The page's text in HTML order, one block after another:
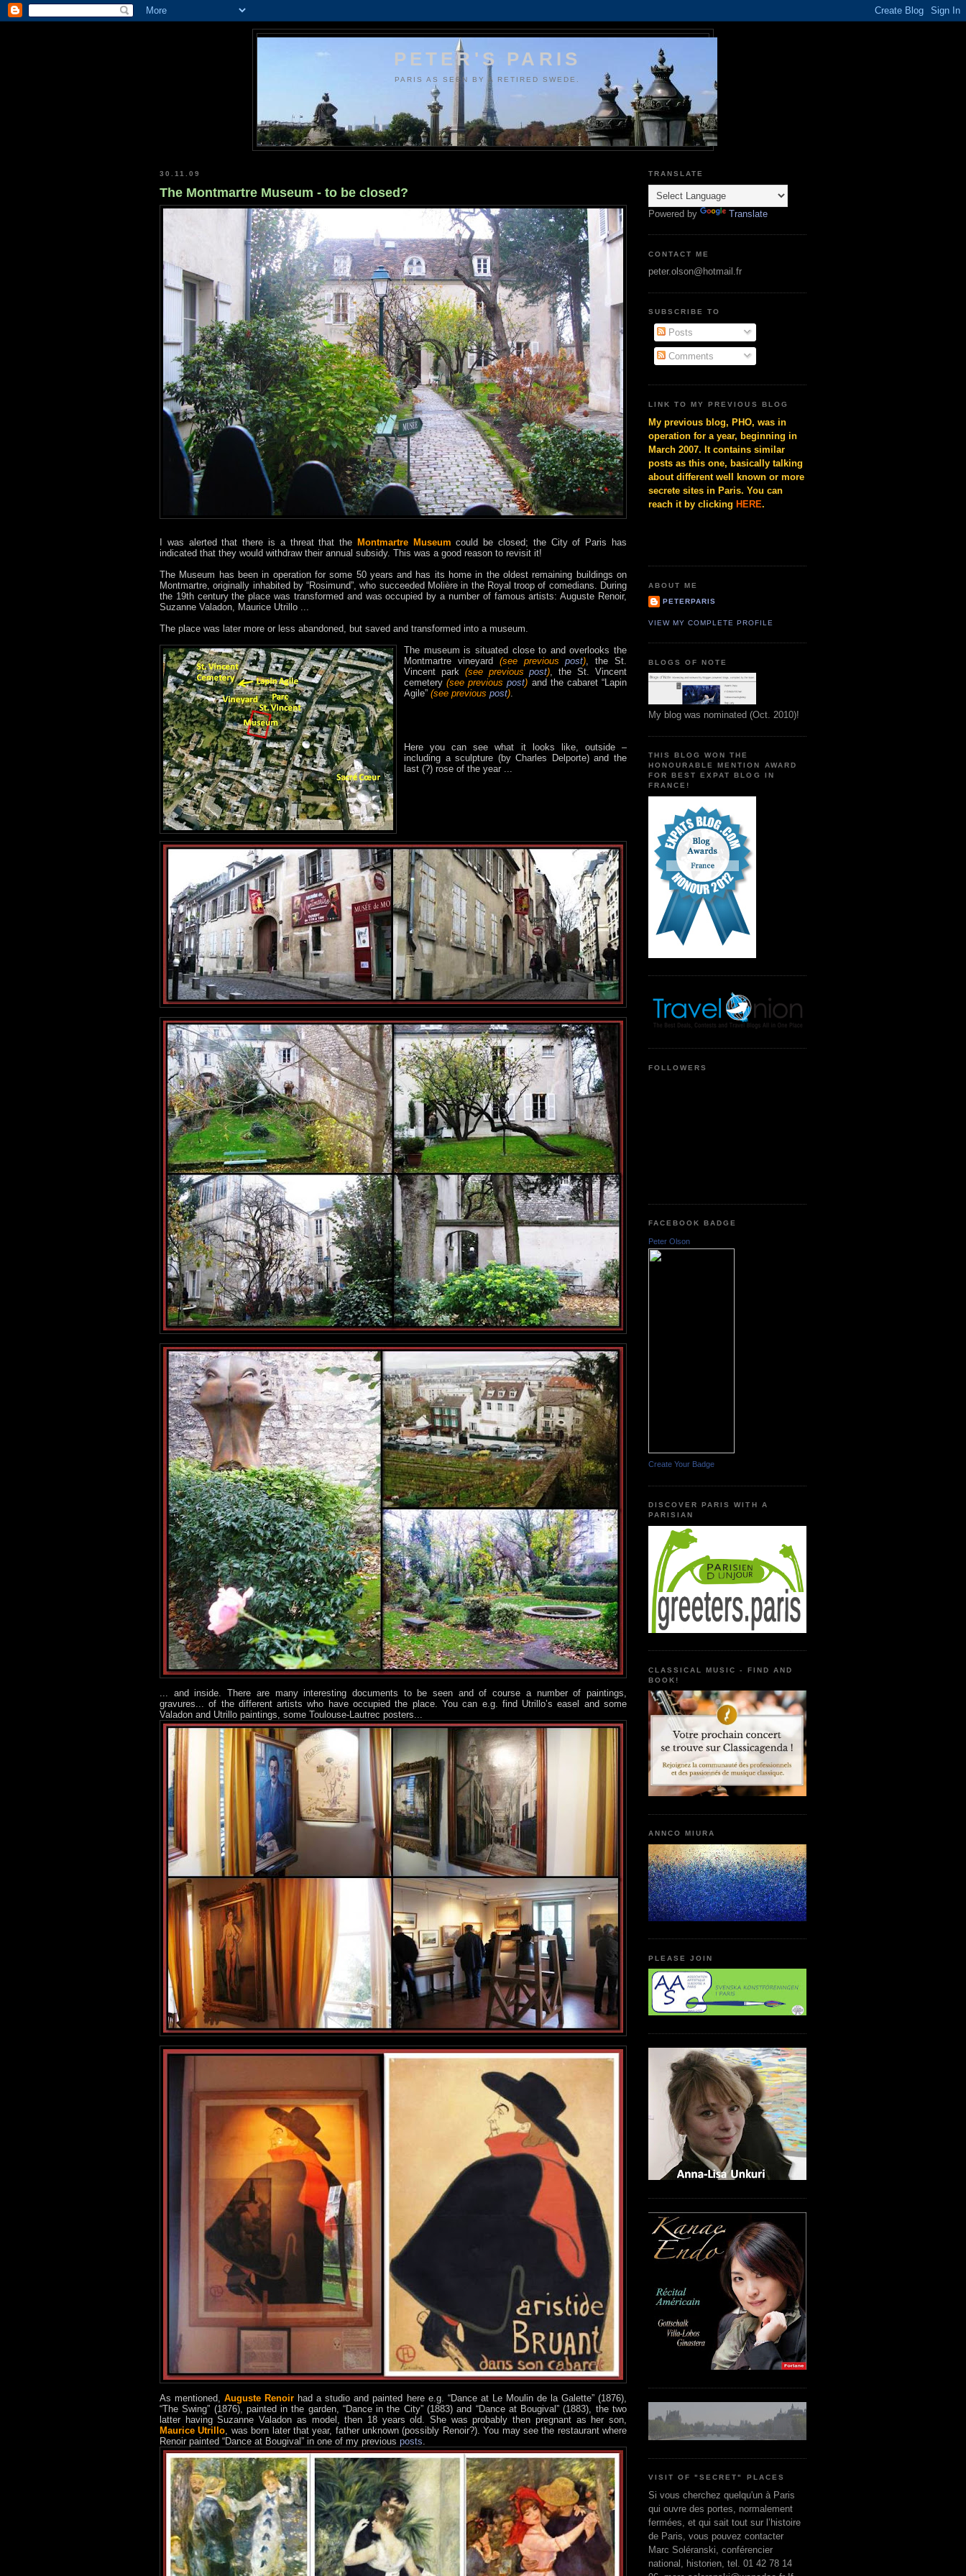
PETER'S PARIS
PARIS AS SEEN BY A RETIRED SWEDE.
30.11.09
The Montmartre Museum - to be closed?
I was alerted that there is a threat that the Montmartre Museum could be closed; the City of Paris has
indicated that they would withdraw their annual subsidy. This was a good reason to revisit it!
The Museum has been in operation for some 50 years and has its home in the oldest remaining buildings on
Montmartre, originally inhabited by “Rosimund”, who succeeded Molière in the Royal troop of comedians. During
the 19th century the place was transformed and was occupied by a number of famous artists: Auguste Renoir,
Suzanne Valadon, Maurice Utrillo ...
The place was later more or less abandoned, but saved and transformed into a museum.
The museum is situated close to and overlooks the
Montmartre vineyard (see previouspost), the St.
Vincent park (see previouspost), the St. Vincent
cemetery(see previouspost) and the cabaret “Lapin
Agile” (see previous post).
Here you can see what it looks like, outside –
including a sculpture (by Charles Delporte) and the
last (?) rose of the year ...
... and inside. There are many interesting documents to be seen and of course a number of paintings,
gravures... of the different artists who have occupied the place. You can e.g. find Utrillo’s easel and some
Valadon and Utrillo paintings, some Toulouse-Lautrec posters...
As mentioned,Auguste Renoir had a studio and painted here e.g. “Dance at Le Moulin de la Galette” (1876),
“The Swing” (1876), painted in the garden, “Dance in the City” (1883) and “Dance at Bougival” (1883), the two
latter having Suzanne Valadon as model, then 18 years old. She was probably then pregnant as her son,
Maurice Utrillo, was born later that year, father unknown (possibly Renoir?). You may see the restaurant where
Renoir painted “Dance at Bougival” in one of my previous posts.
TRANSLATE
Powered by Translate
CONTACT ME
peter.olson@hotmail.fr
SUBSCRIBE TO
Posts
Comments
LINK TO MY PREVIOUS BLOG
My previous blog, PHO, was in
operation for a year, beginning in
March 2007. It contains similar
posts as this one, basically talking
about different well known or more
secrete sites in Paris. You can
reach it by clicking HERE.
ABOUT ME
PETERPARIS
VIEW MY COMPLETE PROFILE
BLOGS OF NOTE
My blog was nominated (Oct. 2010)!
THIS BLOG WON THE
HONOURABLE MENTION AWARD
FOR BEST EXPAT BLOG IN
FRANCE!
FOLLOWERS
FACEBOOK BADGE
Peter Olson
Create Your Badge
DISCOVER PARIS WITH A
PARISIAN
CLASSICAL MUSIC - FIND AND
BOOK!
ANNCO MIURA
PLEASE JOIN
VISIT OF "SECRET" PLACES
Si vous cherchez quelqu'un à Paris
qui ouvre des portes, normalement
fermées, et qui sait tout sur l’histoire
de Paris, vous pouvez contacter
Marc Soléranski, conférencier
national, historien, tel. 01 42 78 14